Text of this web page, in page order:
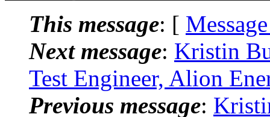
This message: [
Next message: Kristin
Test Engineer, Alion
Previous message: